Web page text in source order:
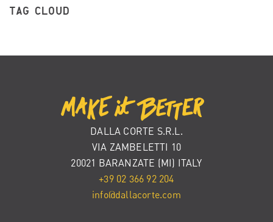
TAG CLOUD
DALLA CORTE S.R.L.
VIA ZAMBELETTI 10
20021 BARANZATE (MI) ITALY
+39 02 366 92 204
info@dallacorte.com